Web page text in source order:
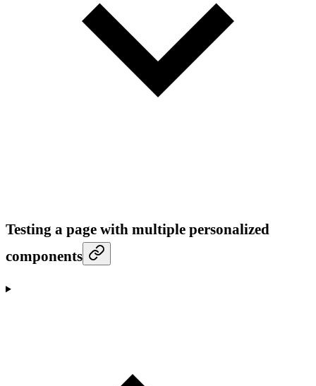
Testing a page with multiple personalized
components